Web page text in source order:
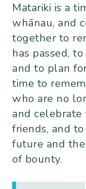
Matariki is a
whānau, and
together to
has passed,
and to plan
time to
who are no
and
friends, and
future and
of bounty.